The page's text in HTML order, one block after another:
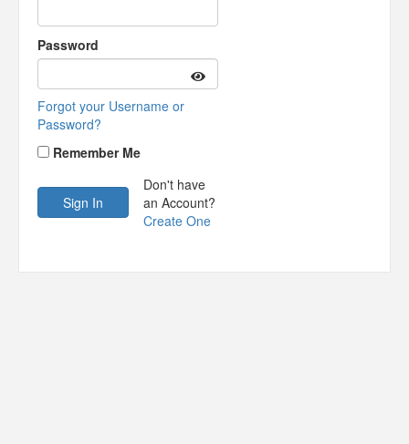
Password
Forgot your Username or
Password?
Remember Me
Don't have
an Account?
Create One